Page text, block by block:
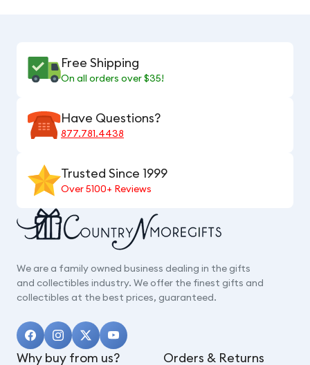
Free Shipping
On all orders over $35!
Have Questions?
877.781.4438
Trusted Since 1999
Over 5100+ Reviews
We are a family owned business dealing in the gifts
and collectibles industry. We offer the finest gifts and
collectibles at the best prices, guaranteed.
Why buy from us? Orders & Returns